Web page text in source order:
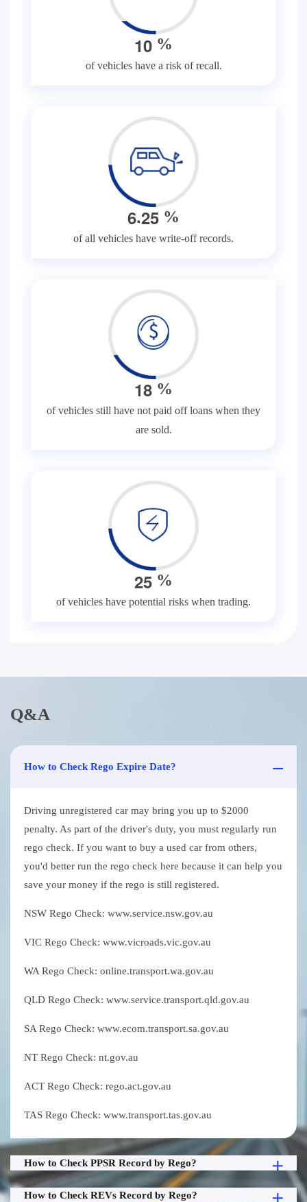
10 %
of vehicles have a risk of recall.
6.25 %
of all vehicles have write-off records.
18 %
of vehicles still have not paid off loans when they
are sold.
25 %
of vehicles have potential risks when trading.
Q&A
How to Check Rego Expire Date?
Driving unregistered car may bring you up to $2000
penalty. As part of the driver's duty, you must regularly run
rego check. If you want to buy a used car from others,
you'd better run the rego check here because it can help you
save your money if the rego is still registered.
NSW Rego Check: www.service.nsw.gov.au
VIC Rego Check: www.vicroads.vic.gov.au
WA Rego Check: online.transport.wa.gov.au
QLD Rego Check: www.service.transport.qld.gov.au
SA Rego Check: www.ecom.transport.sa.gov.au
NT Rego Check: nt.gov.au
ACT Rego Check: rego.act.gov.au
TAS Rego Check: www.transport.tas.gov.au
How to Check PPSR Record by Rego?
How to Check REVs Record by Rego?